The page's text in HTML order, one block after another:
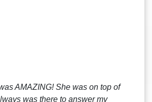
AMAZING! She was on top of
was there to answer my